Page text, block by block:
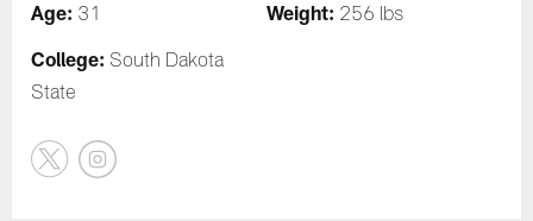
Age: 31 Weight: 256 lbs
College: South Dakota
State